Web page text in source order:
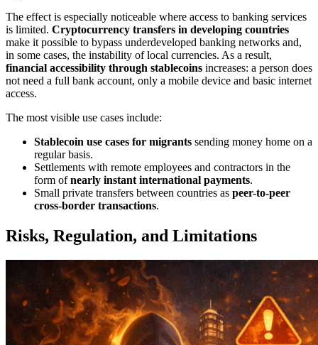
The effect is especially noticeable where access to banking services
is limited. Cryptocurrency transfers in developing countries
make it possible to bypass underdeveloped banking networks and,
in some cases, the instability of local currencies. As a result,
financial accessibility through stablecoins increases: a person does
not need a full bank account, only a mobile device and basic internet
access.
The most visible use cases include:
Stablecoin use cases for migrants sending money home on a
regular basis.
Settlements with remote employees and contractors in the
form ofnearly instant international payments.
Small private transfers between countries as peer-to-peer
cross-border transactions.
Risks, Regulation, and Limitations